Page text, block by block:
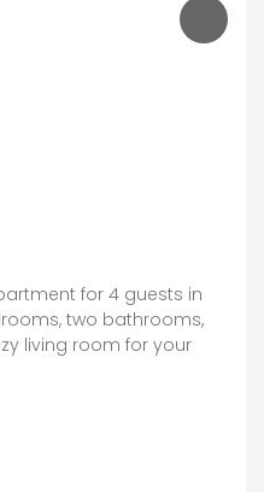
for 4 guests in
two bathrooms,
living room for your